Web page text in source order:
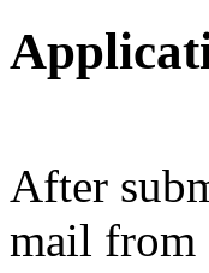
After
mail from